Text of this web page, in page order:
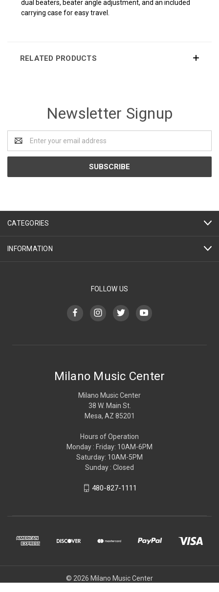
dual beaters, beater angle adjustment, and an included
carrying case for easy travel.
RELATED PRODUCTS
Newsletter Signup
Address
CATEGORIES
INFORMATION
FOLLOW US
Milano Music Center
Milano Music Center
38 W. Main St.
Mesa, AZ 85201
Hours of Operation
Monday : Friday: 10AM-6PM
Saturday: 10AM-5PM
Sunday : Closed
480-827-1111
© 2026 Milano Music Center